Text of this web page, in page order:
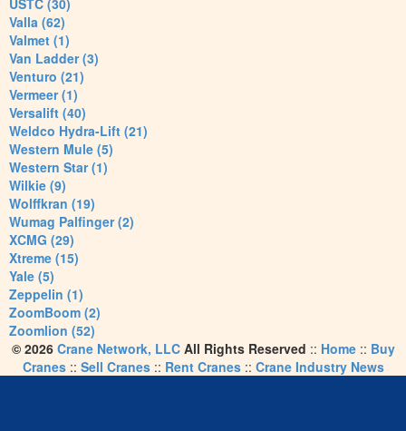
USTC (30)
Valla (62)
Valmet (1)
Van Ladder (3)
Venturo (21)
Vermeer (1)
Versalift (40)
Weldco Hydra-Lift (21)
Western Mule (5)
Western Star (1)
Wilkie (9)
Wolffkran (19)
Wumag Palfinger (2)
XCMG (29)
Xtreme (15)
Yale (5)
Zeppelin (1)
ZoomBoom (2)
Zoomlion (52)
© 2026 Crane Network, LLCAll Rights Reserved :: Home:: Buy
Cranes:: Sell Cranes:: Rent Cranes:: Crane Industry News